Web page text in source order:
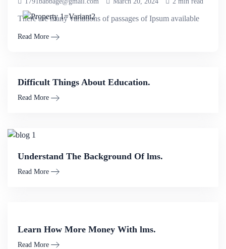
There are many variations of passages of Ipsum available
Read More
Difficult Things About Education.
Read More
Understand The Background Of lms.
Read More
Learn How More Money With lms.
Read More